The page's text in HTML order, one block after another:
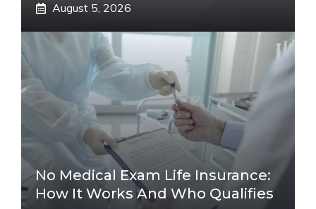
August 5, 2026
No Medical Exam Life Insurance:
How It Works And Who Qualifies